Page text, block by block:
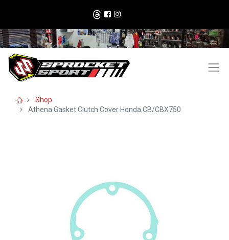
Shop
Athena Gasket Clutch Cover Honda CB/CBX750